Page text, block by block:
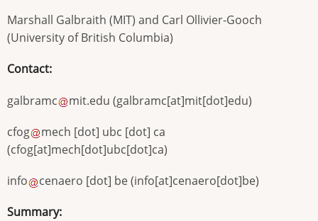
Marshall Galbraith (MIT) and Carl Ollivier-Gooch
(University of British Columbia)
Contact:
galbramc mit.edu (galbramc[at]mit[dot]edu)
cfog mech [dot] ubc [dot] ca
(cfog[at]mech[dot]ubc[dot]ca)
info cenaero [dot] be(info[at]cenaero[dot]be)
Summary: